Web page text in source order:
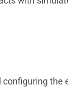
the